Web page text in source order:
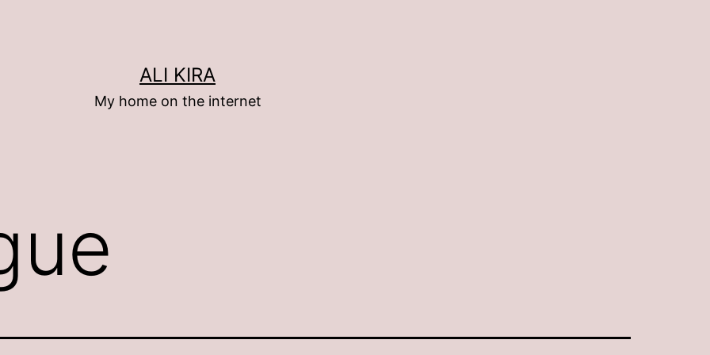
ALI KIRA
My home on the internet